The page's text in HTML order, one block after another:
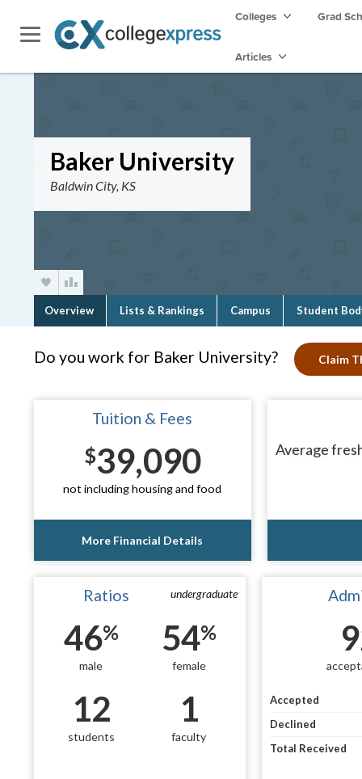
Colleges Grad
Articles
Baker University
Baldwin City, KS
Overview Lists & Rankings Campus Student
Do you work for Baker University? Claim
Tuition & Fees
$39,090
not including housing and food
More Financial Details
Average
undergraduate
Ratios
46%
male
54%
female
12
students
1
faculty
Accepted
Declined
Total Received